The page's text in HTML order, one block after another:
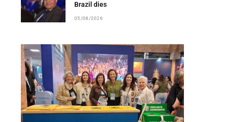
Brazil dies
05/08/2026